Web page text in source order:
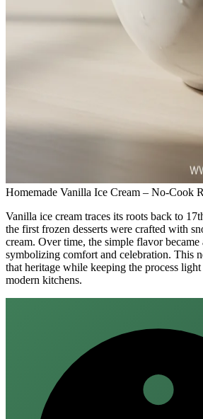
Homemade Vanilla Ice Cream – No‑Cook
Vanilla ice cream traces its roots back to
the first frozen desserts were crafted with
cream. Over time, the simple flavor
symbolizing comfort and celebration. This
that heritage while keeping the process
modern kitchens.